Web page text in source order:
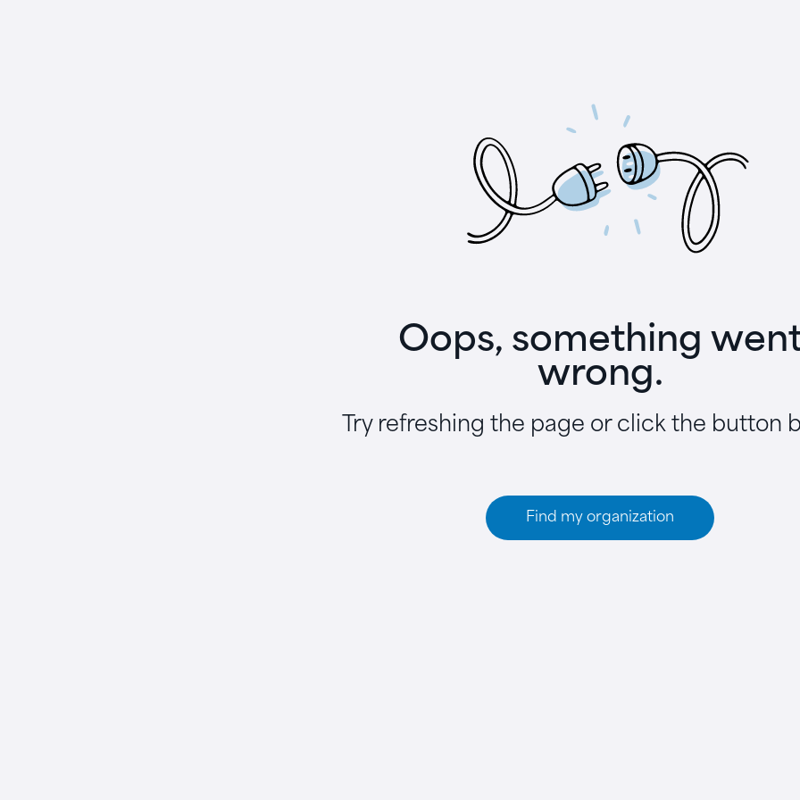
Oops, something
wrong.
Try refreshing the page or click the button
Find my organization